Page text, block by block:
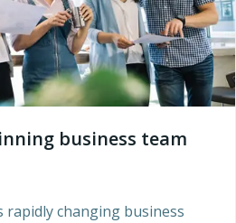
business team
rapidly changing business